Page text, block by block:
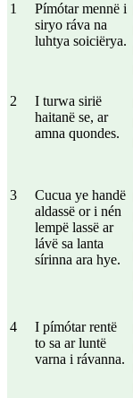
1
Pímótar mennë i
siryo ráva na
luhtya soiciërya.
2
I turwa sirië
haitanë se, ar
amna quondes.
3
Cucua ye handë
aldassë or i nén
lempë lassë ar
lávë sa lanta
sírinna ara hye.
4
I pímótar rentë
to sa ar luntë
varna i rávanna.